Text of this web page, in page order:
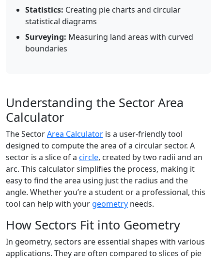
Statistics: Creating pie charts and circular
statistical diagrams
Surveying: Measuring land areas with curved
boundaries
Understanding the Sector Area
Calculator
The SectorArea Calculator is a user-friendly tool
designed to compute the area of a circular sector. A
sector is a slice of a circle, created by two radii and an
arc. This calculator simplifies the process, making it
easy to find the area using just the radius and the
angle. Whether you’re a student or a professional, this
tool can help with your geometry needs.
How Sectors Fit into Geometry
In geometry, sectors are essential shapes with various
applications. They are often compared to slices of pie